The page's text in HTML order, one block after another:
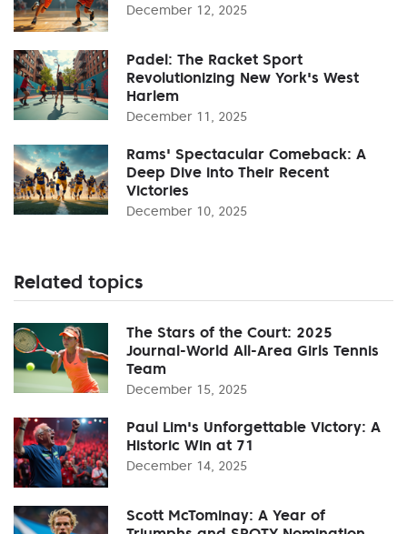
December 12, 2025
Padel: The Racket Sport
Revolutionizing New York's West
Harlem
December 11, 2025
Rams' Spectacular Comeback: A
Deep Dive into Their Recent
Victories
December 10, 2025
Related topics
The Stars of the Court: 2025
Journal-World All-Area Girls Tennis
Team
December 15, 2025
Paul Lim's Unforgettable Victory: A
Historic Win at 71
December 14, 2025
Scott McTominay: A Year of